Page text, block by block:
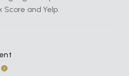
Score and Yelp.
LEARN MORE